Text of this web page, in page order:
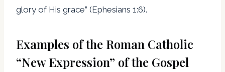
glory of His grace” (Ephesians 1:6).
Examples of the Roman Catholic
“New Expression” of the Gospel